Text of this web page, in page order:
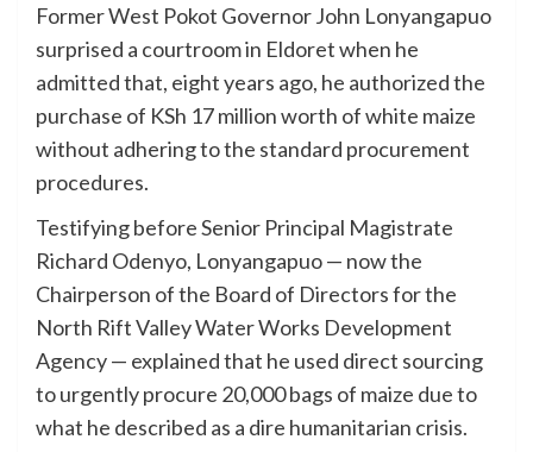
Former West Pokot Governor John Lonyangapuo
surprised a courtroom in Eldoret when he
admitted that, eight years ago, he authorized the
purchase of KSh 17 million worth of white maize
without adhering to the standard procurement
procedures.
Testifying before Senior Principal Magistrate
Richard Odenyo, Lonyangapuo — now the
Chairperson of the Board of Directors for the
North Rift Valley Water Works Development
Agency — explained that he used direct sourcing
to urgently procure 20,000 bags of maize due to
what he described as a dire humanitarian crisis.